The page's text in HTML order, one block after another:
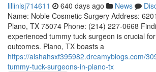
lillinlsj714611 640 days ago News
Name: Noble Cosmetic Surgery Address:
Plano, TX 75074 Phone: (214) 227-0668
experienced tummy tuck surgeon is crucial
outcomes. Plano, TX boasts a
https://aishahsxf395982.dreamyblogs.com/
tummy-tuck-surgeons-in-plano-tx